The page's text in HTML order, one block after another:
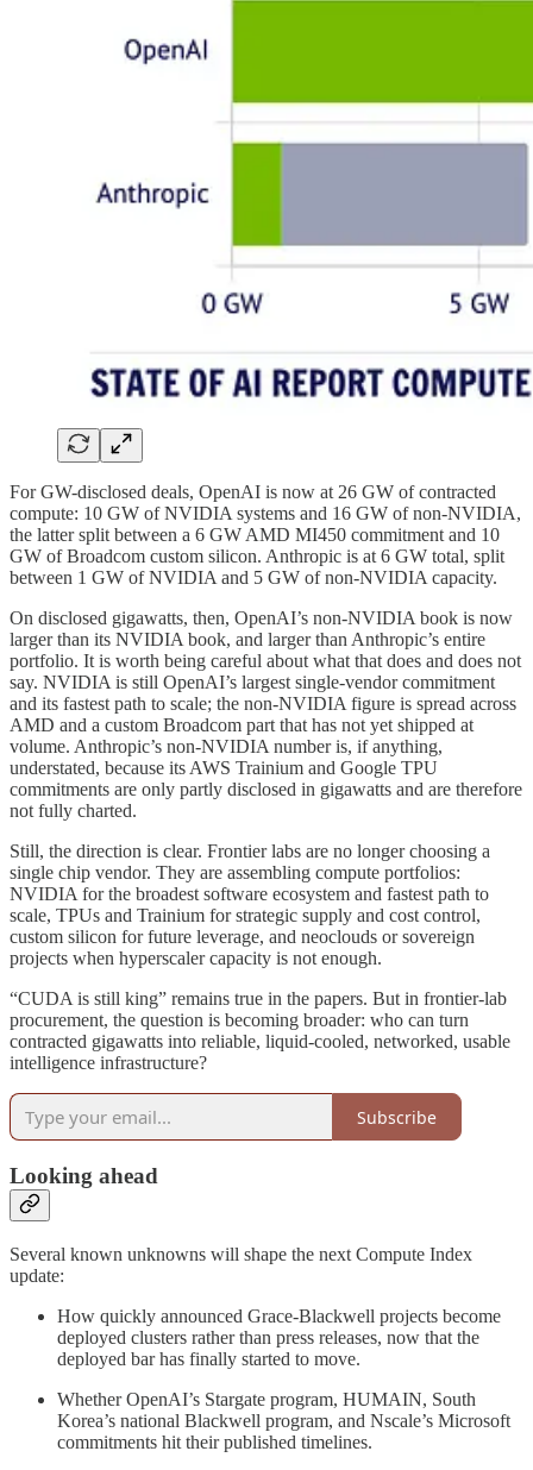
For GW-disclosed deals, OpenAI is now at 26 GW of contracted
compute: 10 GW of NVIDIA systems and 16 GW of non-NVIDIA,
the latter split between a 6 GW AMD MI450 commitment and 10
GW of Broadcom custom silicon. Anthropic is at 6 GW total, split
between 1 GW of NVIDIA and 5 GW of non-NVIDIA capacity.
On disclosed gigawatts, then, OpenAI’s non-NVIDIA book is now
larger than its NVIDIA book, and larger than Anthropic’s entire
portfolio. It is worth being careful about what that does and does not
say. NVIDIA is still OpenAI’s largest single-vendor commitment
and its fastest path to scale; the non-NVIDIA figure is spread across
AMD and a custom Broadcom part that has not yet shipped at
volume. Anthropic’s non-NVIDIA number is, if anything,
understated, because its AWS Trainium and Google TPU
commitments are only partly disclosed in gigawatts and are therefore
not fully charted.
Still, the direction is clear. Frontier labs are no longer choosing a
single chip vendor. They are assembling compute portfolios:
NVIDIA for the broadest software ecosystem and fastest path to
scale, TPUs and Trainium for strategic supply and cost control,
custom silicon for future leverage, and neoclouds or sovereign
projects when hyperscaler capacity is not enough.
“CUDA is still king” remains true in the papers. But in frontier-lab
procurement, the question is becoming broader: who can turn
contracted gigawatts into reliable, liquid-cooled, networked, usable
intelligence infrastructure?
Subscribe
Looking ahead
Several known unknowns will shape the next Compute Index
update:
How quickly announced Grace-Blackwell projects become
deployed clusters rather than press releases, now that the
deployed bar has finally started to move.
Whether OpenAI’s Stargate program, HUMAIN, South
Korea’s national Blackwell program, and Nscale’s Microsoft
commitments hit their published timelines.